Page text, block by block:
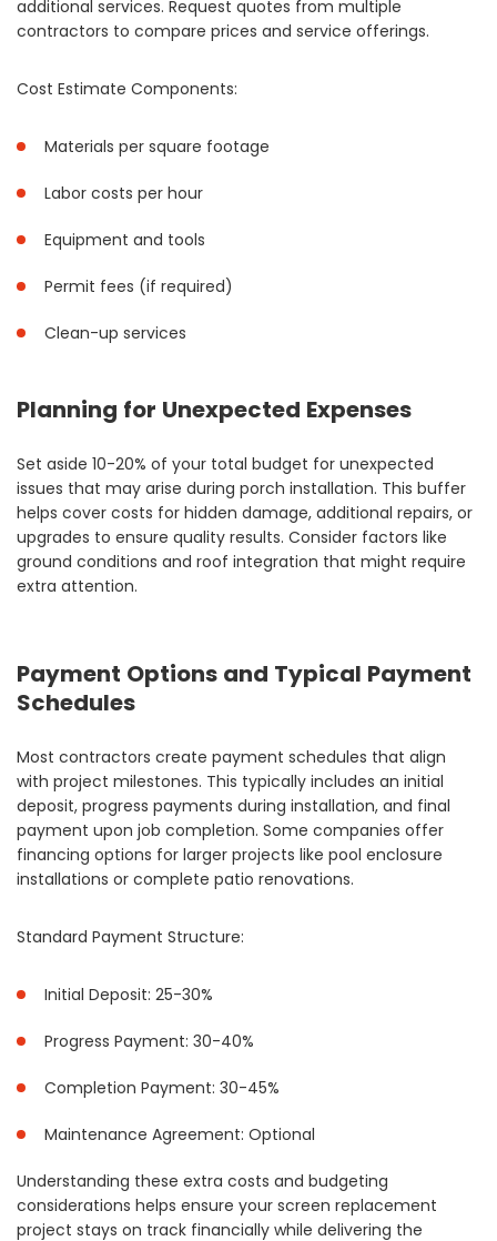
additional services. Request quotes from multiple
contractors to compare prices and service offerings.
Cost Estimate Components:
Materials per square footage
Labor costs per hour
Equipment and tools
Permit fees (if required)
Clean-up services
Planning for Unexpected Expenses
Set aside 10-20% of your total budget for unexpected
issues that may arise during porch installation. This buffer
helps cover costs for hidden damage, additional repairs, or
upgrades to ensure quality results. Consider factors like
ground conditions and roof integration that might require
extra attention.
Payment Options and Typical Payment
Schedules
Most contractors create payment schedules that align
with project milestones. This typically includes an initial
deposit, progress payments during installation, and final
payment upon job completion. Some companies offer
financing options for larger projects like pool enclosure
installations or complete patio renovations.
Standard Payment Structure:
Initial Deposit: 25-30%
Progress Payment: 30-40%
Completion Payment: 30-45%
Maintenance Agreement: Optional
Understanding these extra costs and budgeting
considerations helps ensure your screen replacement
project stays on track financially while delivering the